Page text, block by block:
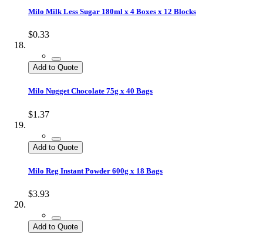
Milo Milk Less Sugar 180ml x 4 Boxes x 12 Blocks
$0.33
Add to Quote
Milo Nugget Chocolate 75g x 40 Bags
$1.37
Add to Quote
Milo Reg Instant Powder 600g x 18 Bags
$3.93
Add to Quote